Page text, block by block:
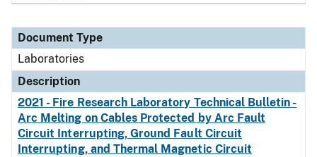
Document Type
Laboratories
Description
2021 - Fire Research Laboratory Technical Bulletin -
Arc Melting on Cables Protected by Arc Fault
Circuit Interrupting, Ground Fault Circuit
Interrupting, and Thermal Magnetic Circuit